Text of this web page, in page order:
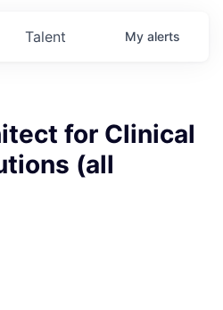
Talent My alerts
for Clinical
(all